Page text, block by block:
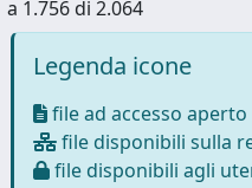
a 1.756 di 2.064
Legenda icone
file ad accesso aperto
file disponibili sulla
file disponibili agli